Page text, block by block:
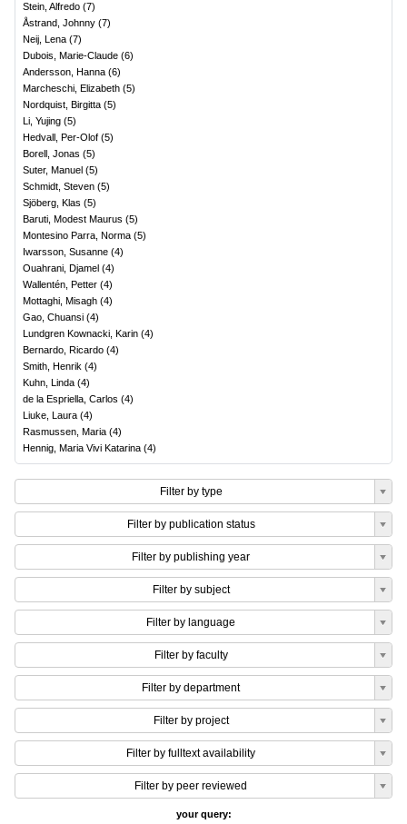
Stein, Alfredo (7)
Åstrand, Johnny (7)
Neij, Lena (7)
Dubois, Marie-Claude (6)
Andersson, Hanna (6)
Marcheschi, Elizabeth (5)
Nordquist, Birgitta (5)
Li, Yujing (5)
Hedvall, Per-Olof (5)
Borell, Jonas (5)
Suter, Manuel (5)
Schmidt, Steven (5)
Sjöberg, Klas (5)
Baruti, Modest Maurus (5)
Montesino Parra, Norma (5)
Iwarsson, Susanne (4)
Ouahrani, Djamel (4)
Wallentén, Petter (4)
Mottaghi, Misagh (4)
Gao, Chuansi (4)
Lundgren Kownacki, Karin (4)
Bernardo, Ricardo (4)
Smith, Henrik (4)
Kuhn, Linda (4)
de la Espriella, Carlos (4)
Liuke, Laura (4)
Rasmussen, Maria (4)
Hennig, Maria Vivi Katarina (4)
Filter by type
Filter by publication status
Filter by publishing year
Filter by subject
Filter by language
Filter by faculty
Filter by department
Filter by project
Filter by fulltext availability
Filter by peer reviewed
your query: